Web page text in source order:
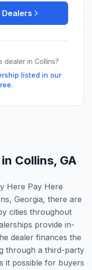
Dealers
dealer in Collins?
listed in our
Collins, GA
Here Pay Here
Georgia, there are
cities throughout
provide in-
dealer finances the
through a third-party
it possible for buyers